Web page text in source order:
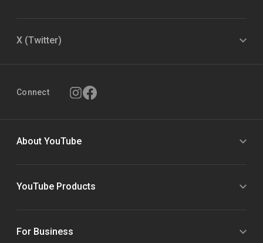
X (Twitter)
Connect
About YouTube
YouTube Products
For Business